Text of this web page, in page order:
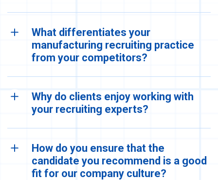
What differentiates your
manufacturing recruiting practice
from your competitors?
Why do clients enjoy working with
your recruiting experts?
How do you ensure that the
candidate you recommend is a good
fit for our company culture?